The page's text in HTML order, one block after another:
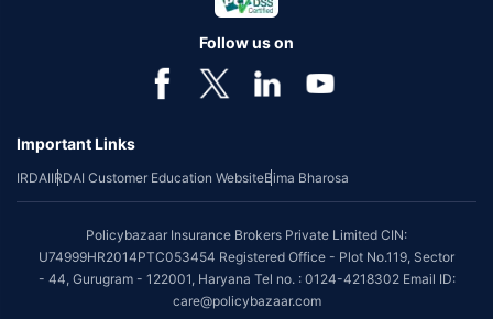
Follow us on
Important Links
IRDAIIRDAI Customer Education WebsiteBima Bharosa
Policybazaar Insurance Brokers Private Limited CIN:
U74999HR2014PTC053454 Registered Office - Plot No.119, Sector
- 44, Gurugram - 122001, Haryana Tel no. : 0124-4218302 Email ID:
care@policybazaar.com